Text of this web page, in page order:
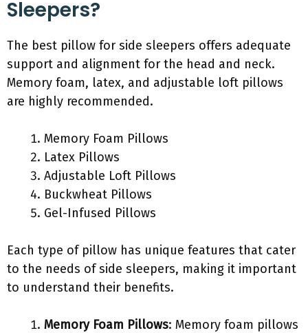
Sleepers?
The best pillow for side sleepers offers adequate
support and alignment for the head and neck.
Memory foam, latex, and adjustable loft pillows
are highly recommended.
Memory Foam Pillows
Latex Pillows
Adjustable Loft Pillows
Buckwheat Pillows
Gel-Infused Pillows
Each type of pillow has unique features that cater
to the needs of side sleepers, making it important
to understand their benefits.
Memory Foam Pillows: Memory foam pillows